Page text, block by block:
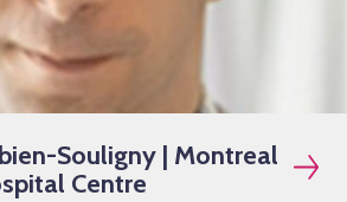
Souligny | Montreal
Centre